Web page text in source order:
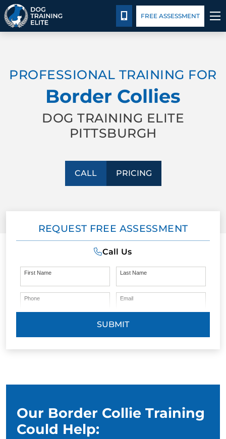
BEHAVIOR SOLUTIONS
PRICING
CONTACT US
CALL 724-299-1371
FREE ASSESSMENT
PROFESSIONAL TRAINING FOR
Border Collies
DOG TRAINING ELITE
PITTSBURGH
CALL PRICING
REQUEST FREE ASSESSMENT
Call Us
First Name Last Name
Phone Email
SUBMIT
Our Border Collie Training
Could Help: